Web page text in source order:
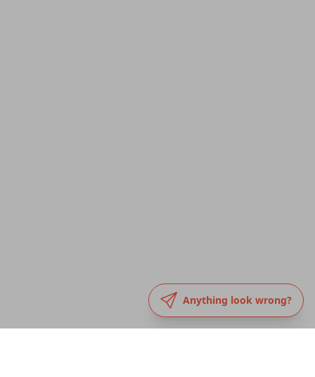
Anything look wrong?